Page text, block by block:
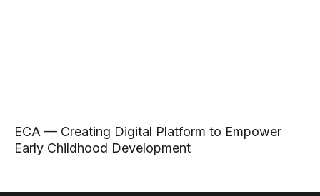
ECA — Creating Digital Platform to Empower
Early Childhood Development